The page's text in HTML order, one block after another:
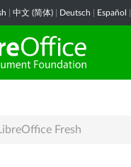
中文 (简体) Deutsch Español
Fresh